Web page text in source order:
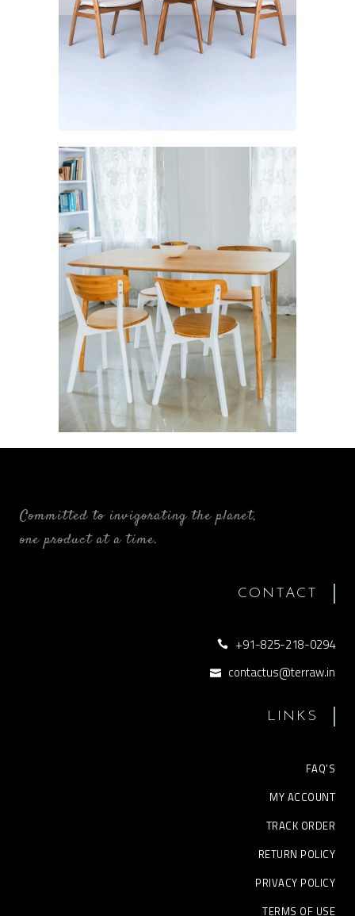
Svelte: The Sturdy Brilliance
FURNISHINGS
Ligne: The Linear Alliance
FURNISHINGS
Committed to invigorating the planet,
one product at a time.
CONTACT
+91-825-218-0294
contactus@terraw.in
LINKS
FAQ’S
MY ACCOUNT
TRACK ORDER
RETURN POLICY
PRIVACY POLICY
TERMS OF USE